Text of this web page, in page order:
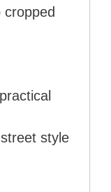
style